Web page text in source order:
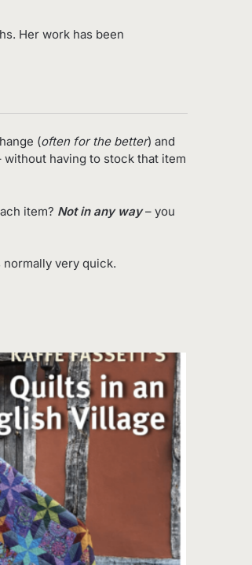
Her work has been
(often for the better) and
having to stock that item
item? Not in any way– you
very quick.